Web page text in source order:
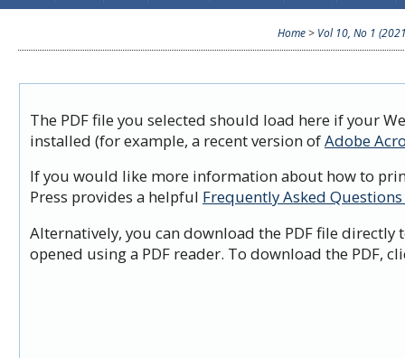
Home > Vol 10, No 1
The PDF file you selected should load here if your
installed (for example, a recent version ofAdobe
If you would like more information about how to
Press provides a helpful Frequently Asked Questions
Alternatively, you can download the PDF file
opened using a PDF reader. To download the PDF,